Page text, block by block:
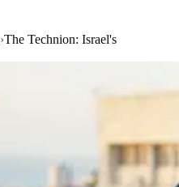
›The Technion: Israel's